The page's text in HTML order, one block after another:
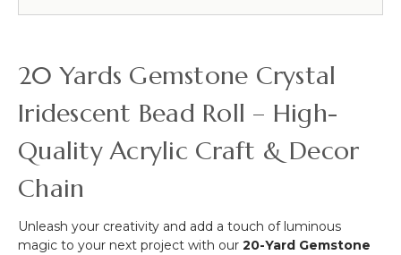
20 Yards Gemstone Crystal
Iridescent Bead Roll – High-
Quality Acrylic Craft & Decor
Chain
Unleash your creativity and add a touch of luminous
magic to your next project with our 20-Yard Gemstone